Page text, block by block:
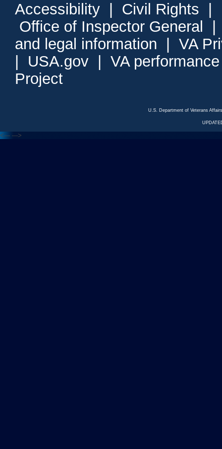
Accessibility Civil Rights
Office of Inspector General
and legal information
VA
USA.gov
VA
Project
U.S. Department of Veterans
<--- --->